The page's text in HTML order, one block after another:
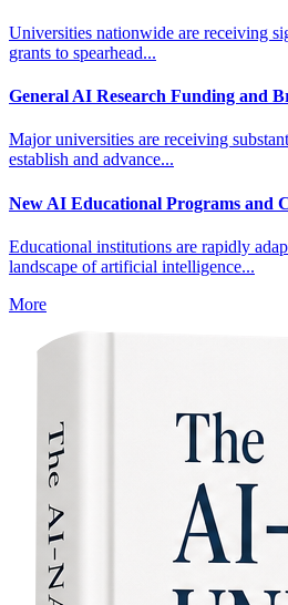
Universities nationwide are receiving
grants to spearhead...
General AI Research Funding and
Major universities are receiving
establish and advance...
New AI Educational Programs and
Educational institutions are rapidly
landscape of artificial intelligence...
More